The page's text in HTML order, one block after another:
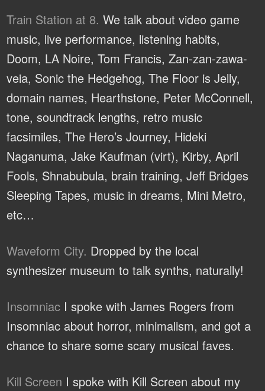
Train Station at 8. We talk about video game
music, live performance, listening habits,
Doom, LA Noire, Tom Francis, Zan-zan-zawa-
veia, Sonic the Hedgehog, The Floor is Jelly,
domain names, Hearthstone, Peter McConnell,
tone, soundtrack lengths, retro music
facsimiles, The Hero’s Journey, Hideki
Naganuma, Jake Kaufman (virt), Kirby, April
Fools, Shnabubula, brain training, Jeff Bridges
Sleeping Tapes, music in dreams, Mini Metro,
etc…
Waveform City. Dropped by the local
synthesizer museum to talk synths, naturally!
Insomniac I spoke with James Rogers from
Insomniac about horror, minimalism, and got a
chance to share some scary musical faves.
Kill Screen I spoke with Kill Screen about my